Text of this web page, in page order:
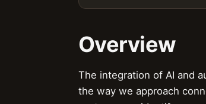
Overview
The integration of AI and
the way we approach